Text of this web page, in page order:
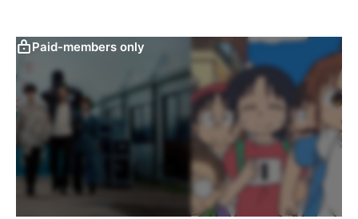
Paid-members only